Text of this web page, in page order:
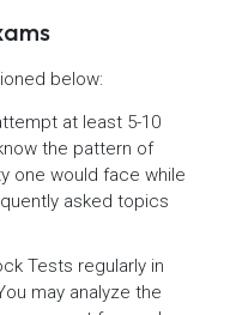
below:
at least 5-10
the pattern of
one would face while
asked topics
Tests regularly in
may analyze the